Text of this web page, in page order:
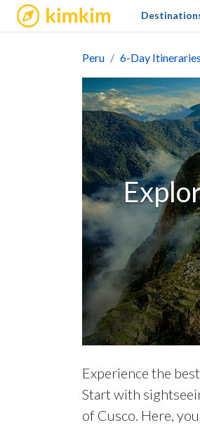
kimkim
Peru 6-Day Itineraries
Experience the
Start with
of Cusco. Here,